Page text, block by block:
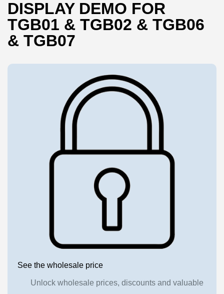
DISPLAY DEMO FOR
TGB01 & TGB02 & TGB06
& TGB07
See the wholesale price
Unlock wholesale prices, discounts and valuable